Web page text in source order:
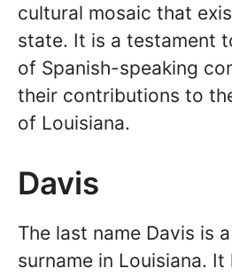
cultural mosaic that
state. It is a testament
of Spanish-speaking
their contributions to
of Louisiana.
Davis
The last name Davis is
surname in Louisiana. It